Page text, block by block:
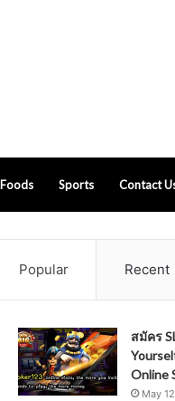
Foods Sports Contact
Popular Recent
สมัคร
Online
May